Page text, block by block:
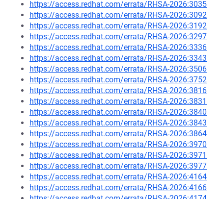
https://access.redhat.com/errata/RHSA-2026:3035
https://access.redhat.com/errata/RHSA-2026:3092
https://access.redhat.com/errata/RHSA-2026:3192
https://access.redhat.com/errata/RHSA-2026:3297
https://access.redhat.com/errata/RHSA-2026:3336
https://access.redhat.com/errata/RHSA-2026:3343
https://access.redhat.com/errata/RHSA-2026:3506
https://access.redhat.com/errata/RHSA-2026:3752
https://access.redhat.com/errata/RHSA-2026:3816
https://access.redhat.com/errata/RHSA-2026:3831
https://access.redhat.com/errata/RHSA-2026:3840
https://access.redhat.com/errata/RHSA-2026:3843
https://access.redhat.com/errata/RHSA-2026:3864
https://access.redhat.com/errata/RHSA-2026:3970
https://access.redhat.com/errata/RHSA-2026:3971
https://access.redhat.com/errata/RHSA-2026:3977
https://access.redhat.com/errata/RHSA-2026:4164
https://access.redhat.com/errata/RHSA-2026:4166